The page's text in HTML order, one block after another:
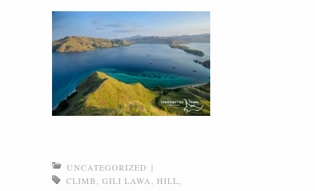
UNCATEGORIZED |
CLIMB
GILI LAWA HILL